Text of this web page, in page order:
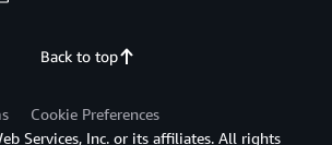
Back to top
Cookie Preferences
Services, Inc. or its affiliates. All rights